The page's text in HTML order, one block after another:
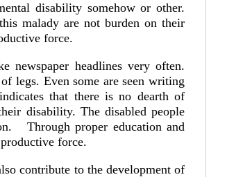
disability somehow or other.
malady are not burden on their
force.
newspaper headlines very often.
legs. Even some are seen writing
that there is no dearth of
disability. The disabled people
Through proper education and
force.
contribute to the development of